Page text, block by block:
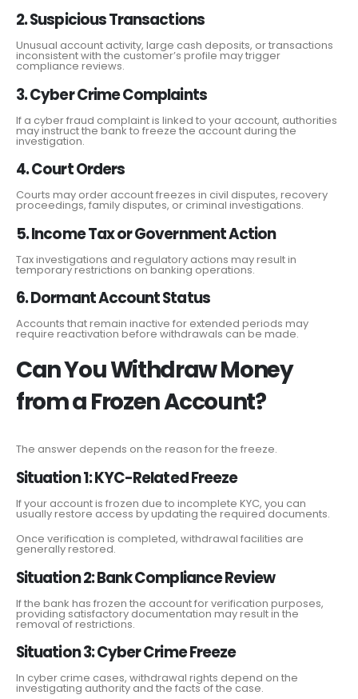
2. Suspicious Transactions
Unusual account activity, large cash deposits, or transactions
inconsistent with the customer’s profile may trigger
compliance reviews.
3. Cyber Crime Complaints
If a cyber fraud complaint is linked to your account, authorities
may instruct the bank to freeze the account during the
investigation.
4. Court Orders
Courts may order account freezes in civil disputes, recovery
proceedings, family disputes, or criminal investigations.
5. Income Tax or Government Action
Tax investigations and regulatory actions may result in
temporary restrictions on banking operations.
6. Dormant Account Status
Accounts that remain inactive for extended periods may
require reactivation before withdrawals can be made.
Can You Withdraw Money
from a Frozen Account?
The answer depends on the reason for the freeze.
Situation 1: KYC-Related Freeze
If your account is frozen due to incomplete KYC, you can
usually restore access by updating the required documents.
Once verification is completed, withdrawal facilities are
generally restored.
Situation 2: Bank Compliance Review
If the bank has frozen the account for verification purposes,
providing satisfactory documentation may result in the
removal of restrictions.
Situation 3: Cyber Crime Freeze
In cyber crime cases, withdrawal rights depend on the
investigating authority and the facts of the case.